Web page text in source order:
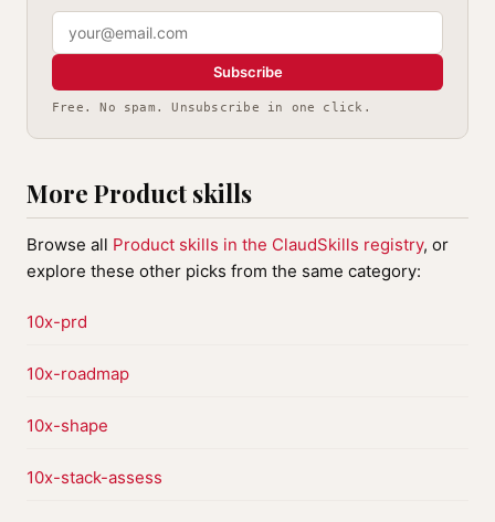
Subscribe
Free. No spam. Unsubscribe in one click.
More Product skills
Browse all Product skills in the ClaudSkills registry, or
explore these other picks from the same category:
10x-prd
10x-roadmap
10x-shape
10x-stack-assess